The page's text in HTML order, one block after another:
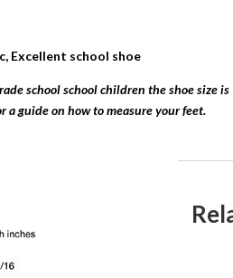
Excellent school shoe
school school children the shoe size
a guide on how to measure your feet.